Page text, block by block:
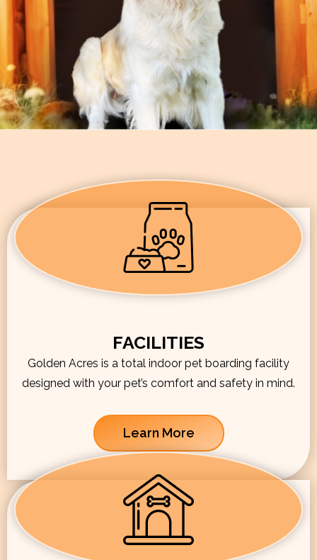
FACILITIES
Golden Acres is a total indoor pet boarding facility
designed with your pet’s comfort and safety in mind.
Learn More